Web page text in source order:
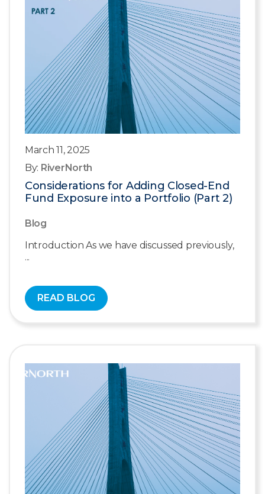
March 11, 2025
By: RiverNorth
Considerations for Adding Closed-End
Fund Exposure into a Portfolio (Part 2)
Blog
Introduction As we have discussed previously,
...
READ BLOG